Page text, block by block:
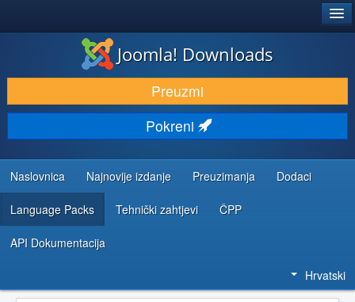
DOWNLOAD & EXTEND
DISCOVER & LEARN
COMMUNITY & SUPPORT
DEVELOPER RESOURCES
Joomla! Downloads
Preuzmi
Pokreni
Naslovnica Najnovije izdanje Preuzimanja Dodaci
Language Packs Tehnički zahtjevi ČPP
API Dokumentacija
Hrvatski